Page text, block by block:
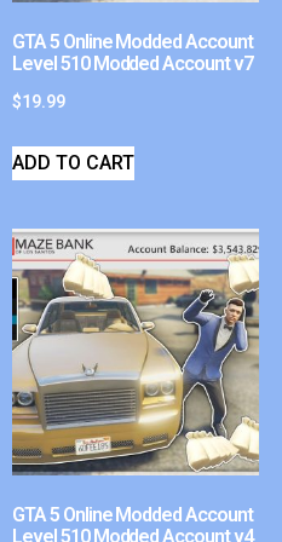
GTA 5 Online Modded Account
Level 510 Modded Account v7
$19.99
ADD TO CART
GTA 5 Online Modded Account
Level 510 Modded Account v4